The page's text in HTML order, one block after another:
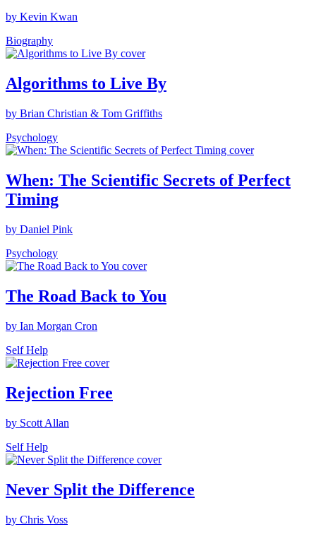
by Kevin Kwan
Biography
Algorithms to Live By
by Brian Christian & Tom Griffiths
Psychology
When: The Scientific Secrets of Perfect
Timing
by Daniel Pink
Psychology
The Road Back to You
by Ian Morgan Cron
Self Help
Rejection Free
by Scott Allan
Self Help
Never Split the Difference
by Chris Voss